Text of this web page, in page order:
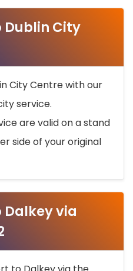
Dublin City
City Centre with our
service.
are valid on a stand
side of your original
via